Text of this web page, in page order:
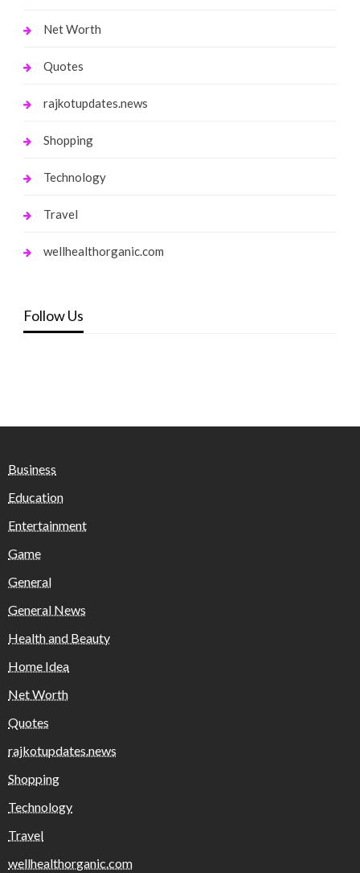
Net Worth
Quotes
rajkotupdates.news
Shopping
Technology
Travel
wellhealthorganic.com
Follow Us
Business
Education
Entertainment
Game
General
General News
Health and Beauty
Home Idea
Net Worth
Quotes
rajkotupdates.news
Shopping
Technology
Travel
wellhealthorganic.com